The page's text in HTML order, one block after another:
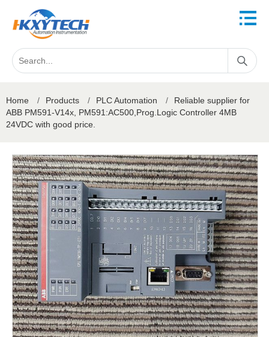
Home / Products / PLC Automation /
Reliable supplier for
ABB PM591-V14x, PM591:AC500,Prog.Logic Controller 4MB
24VDC with good price.